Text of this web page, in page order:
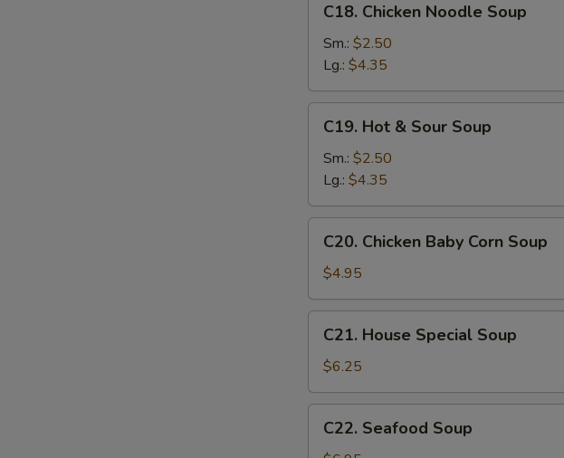
Chicken
Noodle
Soup
C18. Chicken Noodle Soup
Sm.: $2.50
Lg.: $4.35
Hot
Sour
Soup
C19. Hot & Sour Soup
Sm.: $2.50
Lg.: $4.35
Chicken
Baby
Corn
Soup
C20. Chicken Baby Corn Soup
$4.95
House
Special
Soup
C21. House Special Soup
$6.25
Seafood
C22. Seafood Soup